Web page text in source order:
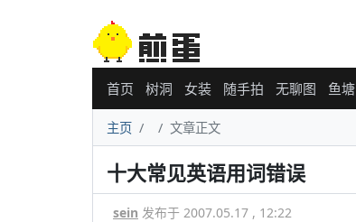
首页 树洞 女装 随手拍 无聊图 鱼塘
主页 文章正文
十大常见英语用词错误
sein 发布于 2007.05.17 , 12:22